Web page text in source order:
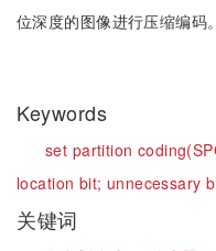
位深度的图像进行压缩编码。
Keywords
set partition
location bit; unnecessary
关键词